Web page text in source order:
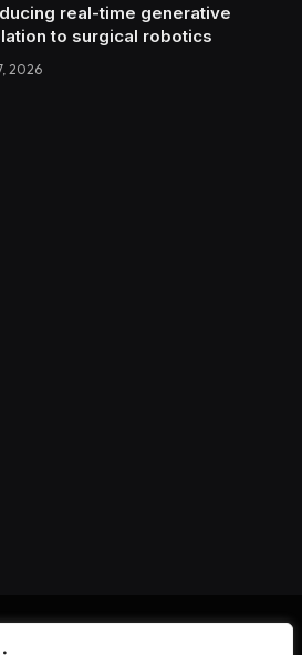
real-time generative
to surgical robotics
2026